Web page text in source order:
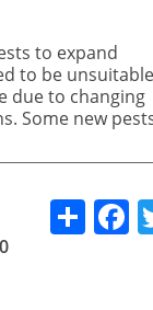
to expand
to be
due to changing
Some new